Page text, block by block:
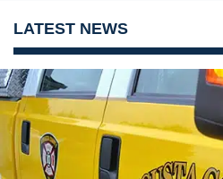
LATEST NEWS